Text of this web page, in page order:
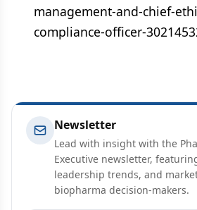
management-and-chief-
compliance-officer-
Newsletter
Lead with insight with the
Executive newsletter,
leadership trends, and
biopharma decision-makers.